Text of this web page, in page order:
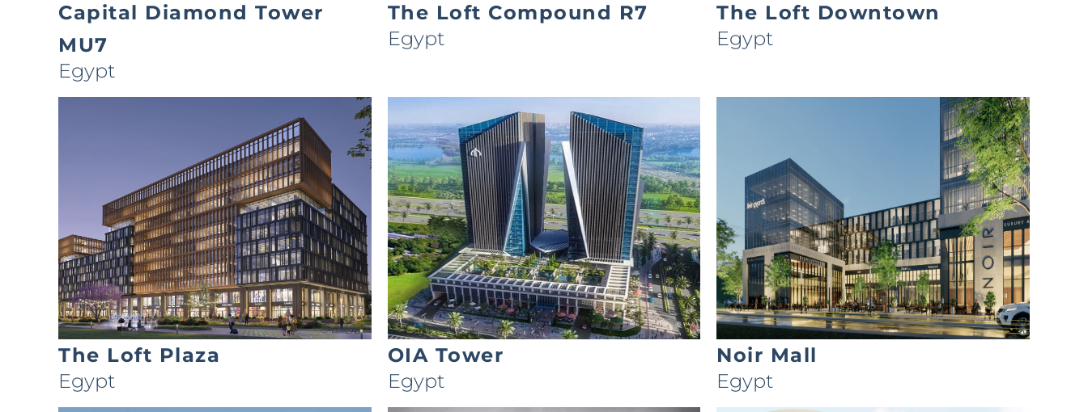
Capital Diamond Tower
MU7
Egypt
The Loft Compound R7
Egypt
The Loft Downtown
Egypt
The Loft Plaza
Egypt
OIA Tower
Egypt
Noir Mall
Egypt